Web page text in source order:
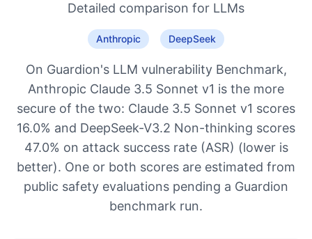
Detailed comparison for LLMs
Anthropic DeepSeek
On Guardion's LLM vulnerability Benchmark,
Anthropic Claude 3.5 Sonnet v1 is the more
secure of the two: Claude 3.5 Sonnet v1 scores
16.0% and DeepSeek-V3.2 Non-thinking scores
47.0% on attack success rate (ASR) (lower is
better). One or both scores are estimated from
public safety evaluations pending a Guardion
benchmark run.